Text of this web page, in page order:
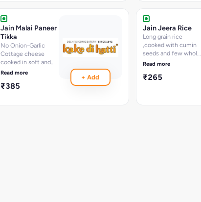
Jain Malai Paneer
Tikka
No Onion-Garlic
Cottage cheese
cooked in soft and
creamy marination
Read more
₹385
+ Add
Jain Jeera Rice
Long grain rice
,cooked with cumin
seeds and few whole
spices
Read more
₹265